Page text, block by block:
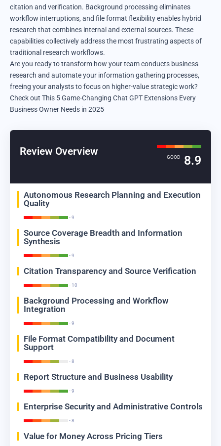
citation and verification. Background processing eliminates
workflow interruptions, and file format flexibility enables hybrid
research that combines internal and external sources. These
capabilities collectively address the most frustrating aspects of
traditional research workflows.
Are you ready to transform how your team conducts business
research and automate your information gathering processes,
freeing your analysts to focus on higher-value strategic work?
Check out This 5 Game-Changing Chat GPT Extensions Every
Business Owner Needs in 2025
Review Overview GOOD 8.9
Autonomous Research Planning and Execution
Quality
- 9
Source Coverage Breadth and Information
Synthesis
- 9
Citation Transparency and Source Verification
- 10
Background Processing and Workflow
Integration
- 9
File Format Compatibility and Document
Support
- 8
Report Structure and Business Usability
- 9
Enterprise Security and Administrative Controls
- 8
Value for Money Across Pricing Tiers